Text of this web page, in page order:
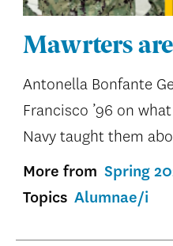
Mawrters
Antonella Bonfante
Francisco ’96 on
Navy taught them
More from Spring
Topics Alumnae/i